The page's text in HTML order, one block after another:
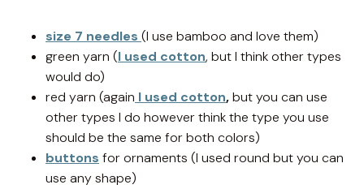
size 7 needles (I use bamboo and love them)
green yarn (I used cotton, but I think other types
would do)
red yarn (again I used cotton,but you can use
other types I do however think the type you use
should be the same for both colors)
buttons for ornaments (I used round but you can
use any shape)